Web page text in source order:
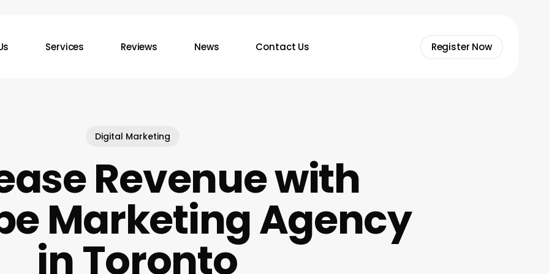
Services Reviews News Contact Us Register Now
Digital Marketing
Revenue with
Marketing Agency
in Toronto